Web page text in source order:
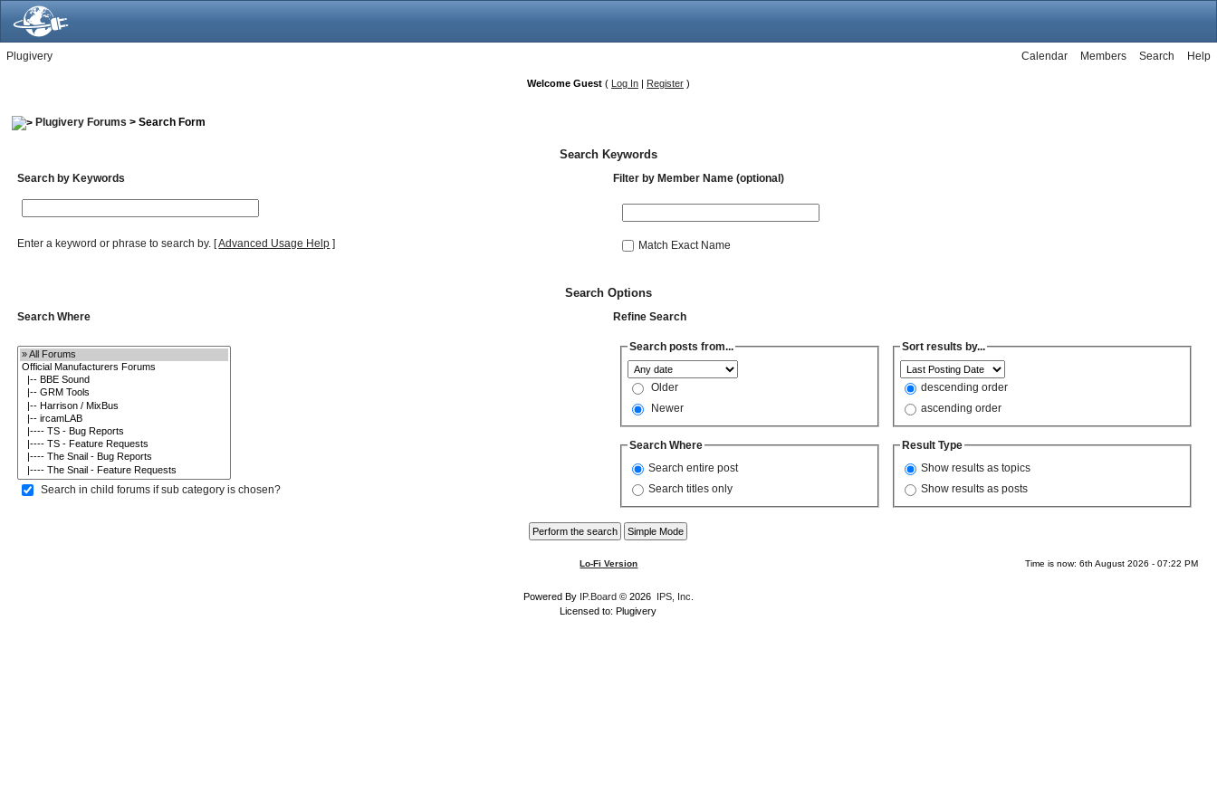
Plugivery Help
Search
Members
Calendar
Welcome Guest ( Log In | Register )
Plugivery Forums > Search Form
Search Keywords
Search by Keywords Filter by Member Name (optional)
Enter a keyword or phrase to search by. [Advanced Usage Help ] Match Exact Name
Search Options
Search Where Refine Search
Search in child forums if sub category is chosen?
Search posts from...
Older
Newer
Sort results by...
descending order
ascending order
Search Where
Search entire post
Search titles only
Result Type
Show results as topics
Show results as posts
Lo-Fi Version Time is now: 6th August 2026 - 07:22 PM
Powered By IP.Board© 2026 IPS, Inc
Licensed to: Plugivery